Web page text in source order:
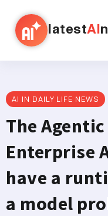
latestAI
AI IN DAILY LIFE NEWS
The
Enterprise
have a
a model